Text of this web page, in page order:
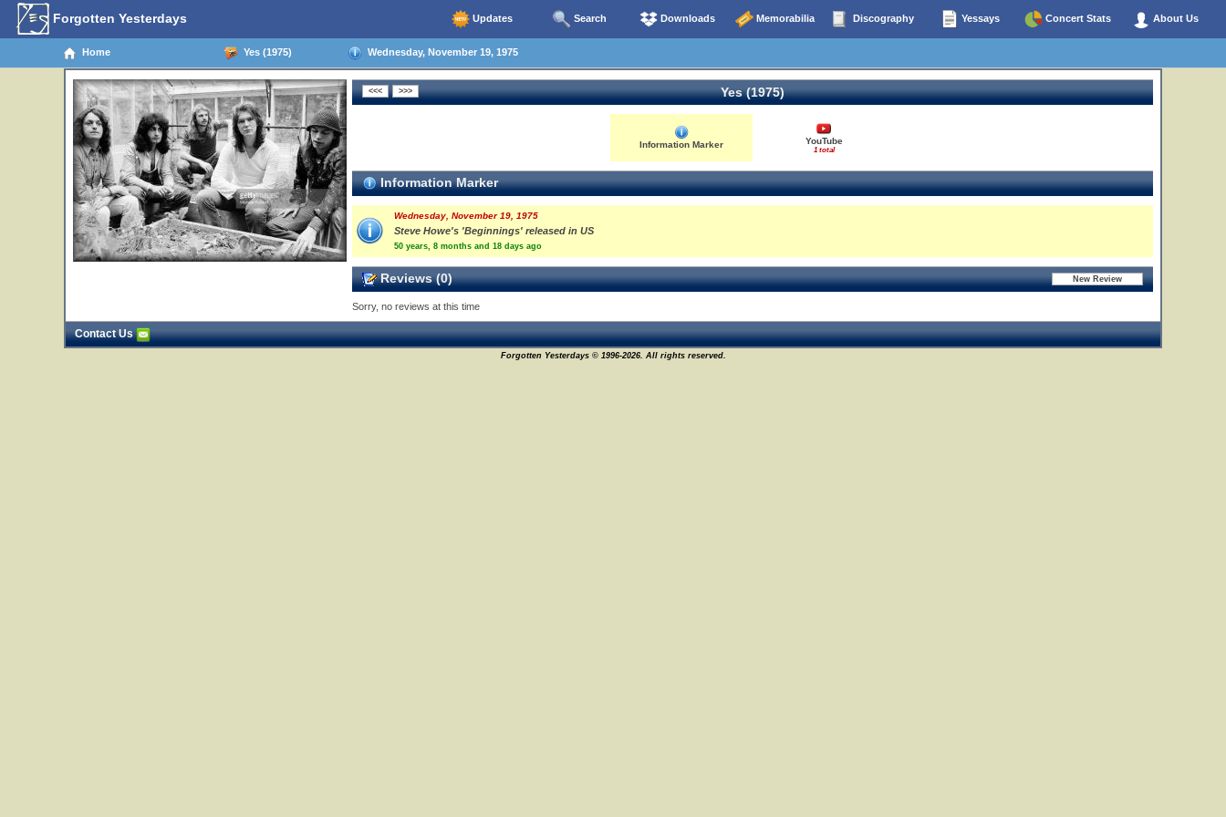
Forgotten Yesterdays Updates Search Downloads Memorabilia Discography Yessays Concert Stats About Us
Home Yes (1975) Wednesday, November 19, 1975
Yes (1975)
Information Marker YouTube
1 total
Information Marker
Wednesday, November 19, 1975
Steve Howe's 'Beginnings' released in US
50 years, 8 months and 18 days ago
Reviews (0)
Sorry, no reviews at this time
Contact Us
Forgotten Yesterdays © 1996-2026. All rights reserved.